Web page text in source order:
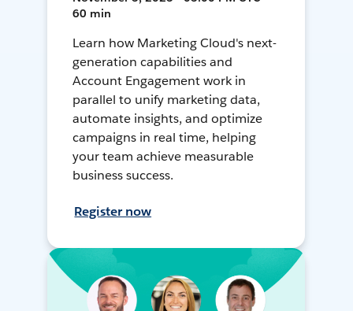
60 min
Learn how Marketing Cloud's next-
generation capabilities and
Account Engagement work in
parallel to unify marketing data,
automate insights, and optimize
campaigns in real time, helping
your team achieve measurable
business success.
Register now